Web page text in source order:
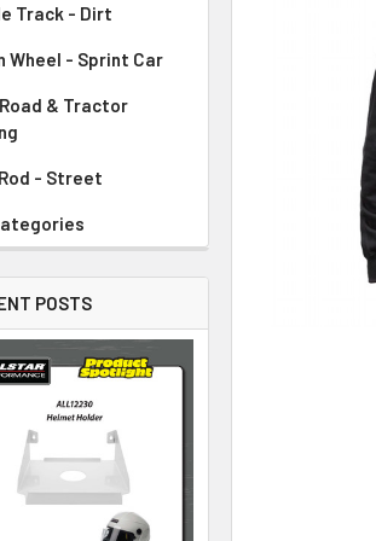
Track - Dirt
Wheel - Sprint Car
& Tractor
- Street
POSTS